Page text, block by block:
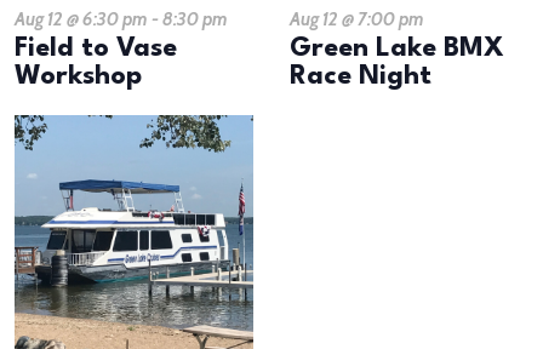
​Field to Vase
Workshop
Aug 12 @ 6:30 pm - 8:30 pm
Green Lake BMX
Race Night
Aug 12 @ 7:00 pm